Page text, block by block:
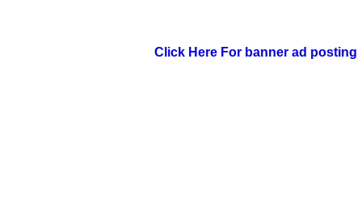
Click Here For banner ad posting